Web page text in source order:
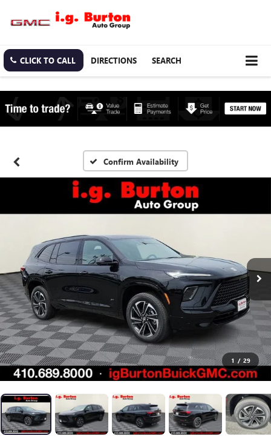
CLICK TO CALL DIRECTIONS SEARCH
Confirm Availability
1 / 29